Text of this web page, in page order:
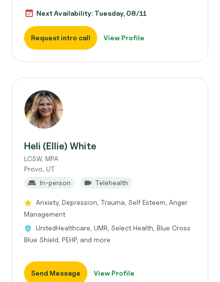
Next Availability: Tuesday, 08/11
Request intro call View Profile
Heli (Ellie) White
LCSW, MPA
Provo, UT
In-person
Telehealth
Anxiety, Depression, Trauma, Self Esteem, Anger
Management
UnitedHealthcare, UMR, Select Health, Blue Cross
Blue Shield, PEHP, and more
Send Message View Profile